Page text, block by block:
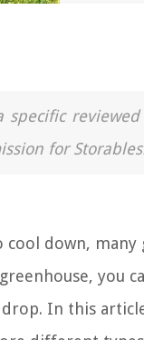
for
cool down,
you
In this